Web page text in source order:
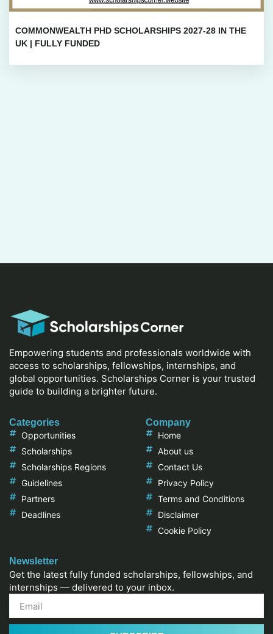
COMMONWEALTH PHD SCHOLARSHIPS 2027-28 IN THE
UK | FULLY FUNDED
Empowering students and professionals worldwide with
access to scholarships, fellowships, internships, and
global opportunities. Scholarships Corner is your trusted
guide to building a brighter future.
Categories
Opportunities
Scholarships
Scholarships Regions
Guidelines
Partners
Deadlines
Company
Home
About us
Contact Us
Privacy Policy
Terms and Conditions
Disclaimer
Cookie Policy
Newsletter
Get the latest fully funded scholarships, fellowships, and
internships — delivered to your inbox.